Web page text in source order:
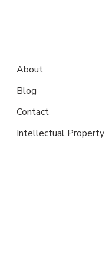
About
Blog
Contact
Intellectual Property